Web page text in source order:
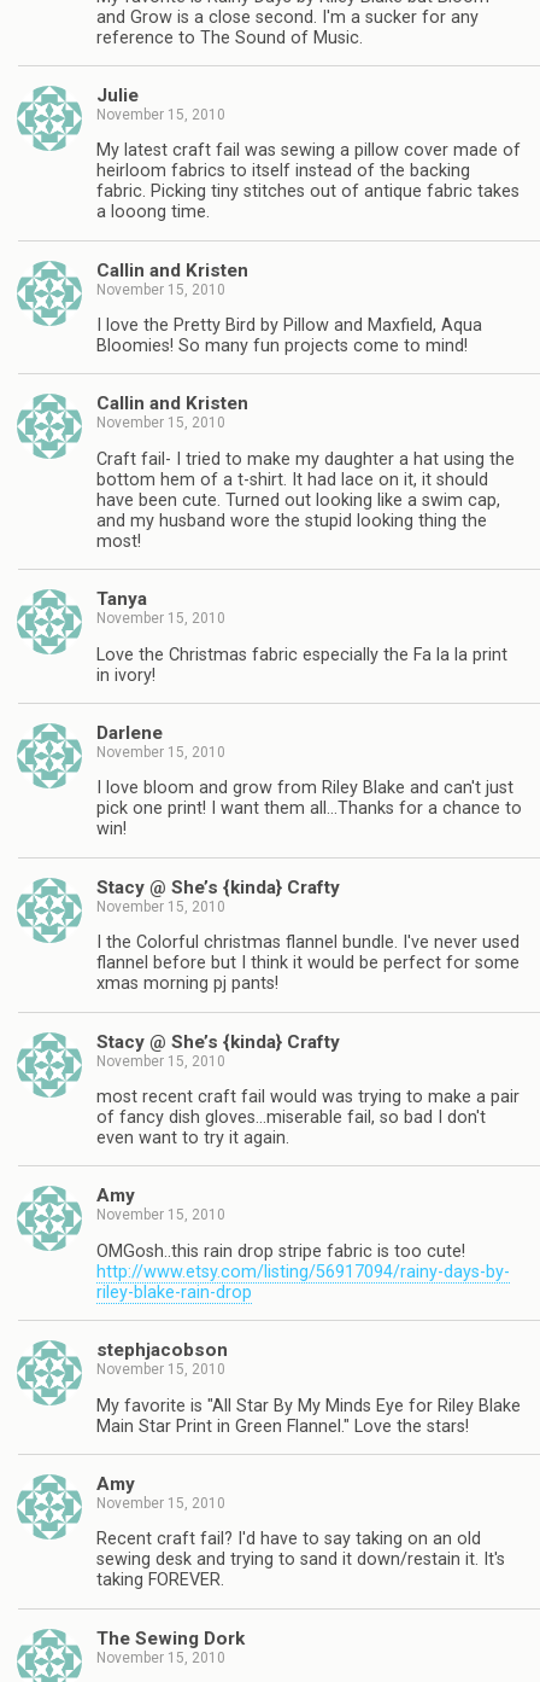
and Grow is a close second. I'm a sucker for any
reference to The Sound of Music.
Julie
November 15, 2010
My latest craft fail was sewing a pillow cover made of
heirloom fabrics to itself instead of the backing
fabric. Picking tiny stitches out of antique fabric takes
a looong time.
Callin and Kristen
November 15, 2010
I love the Pretty Bird by Pillow and Maxfield, Aqua
Bloomies! So many fun projects come to mind!
Callin and Kristen
November 15, 2010
Craft fail- I tried to make my daughter a hat using the
bottom hem of a t-shirt. It had lace on it, it should
have been cute. Turned out looking like a swim cap,
and my husband wore the stupid looking thing the
most!
Tanya
November 15, 2010
Love the Christmas fabric especially the Fa la la print
in ivory!
Darlene
November 15, 2010
I love bloom and grow from Riley Blake and can't just
pick one print! I want them all…Thanks for a chance to
win!
Stacy @ She’s {kinda} Crafty
November 15, 2010
I the Colorful christmas flannel bundle. I've never used
flannel before but I think it would be perfect for some
xmas morning pj pants!
Stacy @ She’s {kinda} Crafty
November 15, 2010
most recent craft fail would was trying to make a pair
of fancy dish gloves…miserable fail, so bad I don't
even want to try it again.
Amy
November 15, 2010
OMGosh..this rain drop stripe fabric is too cute!
http://www.etsy.com/listing/56917094/rainy-days-by-
riley-blake-rain-drop
stephjacobson
November 15, 2010
My favorite is "All Star By My Minds Eye for Riley Blake
Main Star Print in Green Flannel." Love the stars!
Amy
November 15, 2010
Recent craft fail? I'd have to say taking on an old
sewing desk and trying to sand it down/restain it. It's
taking FOREVER.
The Sewing Dork
November 15, 2010